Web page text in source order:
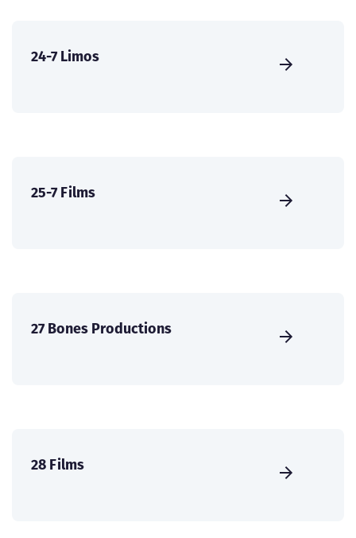
24-7 Limos
25-7 Films
27 Bones Productions
28 Films